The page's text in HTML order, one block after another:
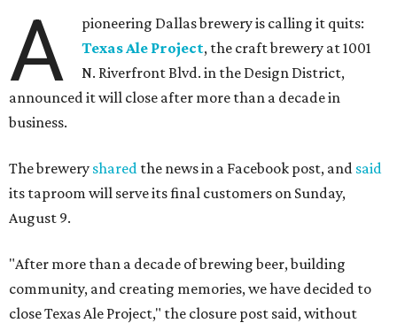
A
pioneering Dallas brewery is calling it quits:
Texas Ale Project, the craft brewery at 1001
N. Riverfront Blvd. in the Design District,
announced it will close after more than a decade in
business.
The brewery shared the news in a Facebook post, and said
its taproom will serve its final customers on Sunday,
August 9.
"After more than a decade of brewing beer, building
community, and creating memories, we have decided to
close Texas Ale Project," the closure post said, without